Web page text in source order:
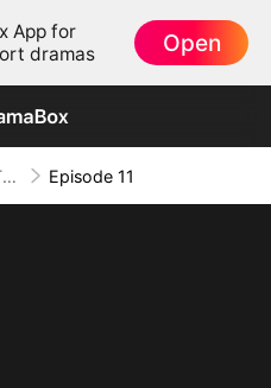
App for
dramas
Open
The Eyes That See Beyond Episode 11